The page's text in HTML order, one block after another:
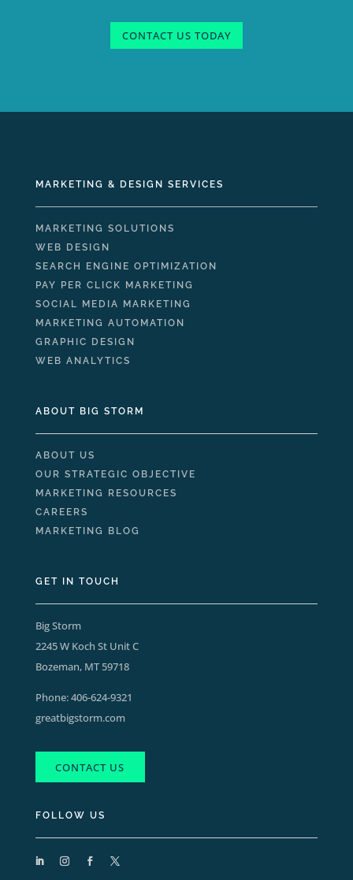
CONTACT US TODAY
MARKETING & DESIGN SERVICES
MARKETING SOLUTIONS
WEB DESIGN
SEARCH ENGINE OPTIMIZATION
PAY PER CLICK MARKETING
SOCIAL MEDIA MARKETING
MARKETING AUTOMATION
GRAPHIC DESIGN
WEB ANALYTICS
ABOUT BIG STORM
ABOUT US
OUR STRATEGIC OBJECTIVE
MARKETING RESOURCES
CAREERS
MARKETING BLOG
GET IN TOUCH
Big Storm
2245 W Koch St Unit C
Bozeman, MT 59718
Phone:406-624-9321
greatbigstorm.com
CONTACT US
FOLLOW US